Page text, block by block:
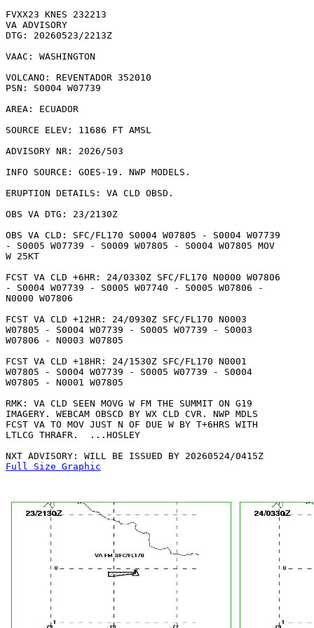
FVXX23 KNES 232213
VA ADVISORY
DTG: 20260523/2213Z
VAAC: WASHINGTON
VOLCANO: REVENTADOR 352010
PSN: S0004 W07739
AREA: ECUADOR
SOURCE ELEV: 11686 FT AMSL
ADVISORY NR: 2026/503
INFO SOURCE: GOES-19. NWP MODELS.
ERUPTION DETAILS: VA CLD OBSD.
OBS VA DTG: 23/2130Z
OBS VA CLD: SFC/FL170 S0004 W07805 - S0004 W07739
- S0005 W07739 - S0009 W07805 - S0004 W07805 MOV
W 25KT
FCST VA CLD +6HR: 24/0330Z SFC/FL170 N0000 W07806
- S0004 W07739 - S0005 W07740 - S0005 W07806 -
N0000 W07806
FCST VA CLD +12HR: 24/0930Z SFC/FL170 N0003
W07805 - S0004 W07739 - S0005 W07739 - S0003
W07806 - N0003 W07805
FCST VA CLD +18HR: 24/1530Z SFC/FL170 N0001
W07805 - S0004 W07739 - S0005 W07739 - S0004
W07805 - N0001 W07805
RMK: VA CLD SEEN MOVG W FM THE SUMMIT ON G19
IMAGERY. WEBCAM OBSCD BY WX CLD CVR. NWP MDLS
FCST VA TO MOV JUST N OF DUE W BY T+6HRS WITH
LTLCG THRAFR.  ...HOSLEY
Full Size Graphic